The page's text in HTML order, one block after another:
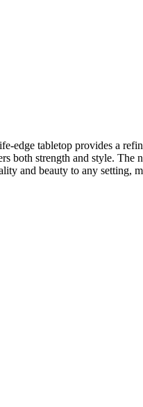
edge tabletop provides a
both strength and style. The
and beauty to any setting,